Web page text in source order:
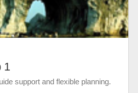
1
support and flexible planning.